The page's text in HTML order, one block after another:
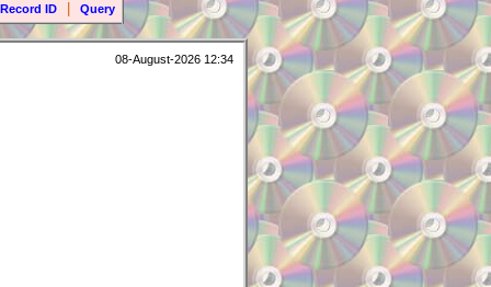
Record ID
Query
08-August-2026 12:34